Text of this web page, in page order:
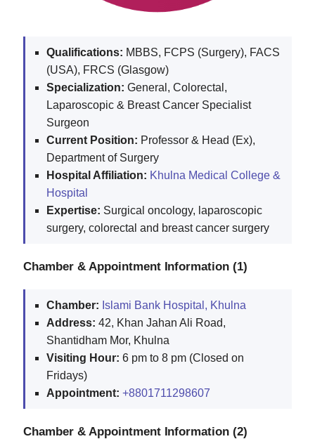
Qualifications: MBBS, FCPS (Surgery), FACS
(USA), FRCS (Glasgow)
Specialization: General, Colorectal,
Laparoscopic & Breast Cancer Specialist
Surgeon
Current Position: Professor & Head (Ex),
Department of Surgery
Hospital Affiliation: Khulna Medical College &
Hospital
Expertise: Surgical oncology, laparoscopic
surgery, colorectal and breast cancer surgery
Chamber & Appointment Information (1)
Chamber: Islami Bank Hospital, Khulna
Address: 42, Khan Jahan Ali Road,
Shantidham Mor, Khulna
Visiting Hour: 6 pm to 8 pm (Closed on
Fridays)
Appointment: +8801711298607
Chamber & Appointment Information (2)